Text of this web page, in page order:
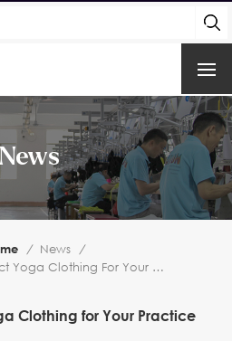
News
/ News
/
Discover The Perfect Yoga Clothing For Your Practice
Clothing for Your Practice